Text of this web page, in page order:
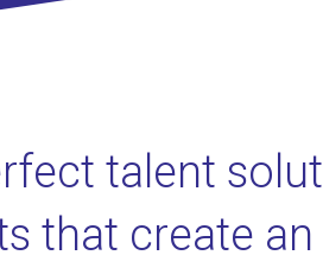
talent
that create an